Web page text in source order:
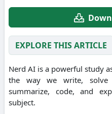
EXPLORE THIS ARTICLE
Nerd AI is a powerful study
the way we write, solve
summarize, code, and
subject.